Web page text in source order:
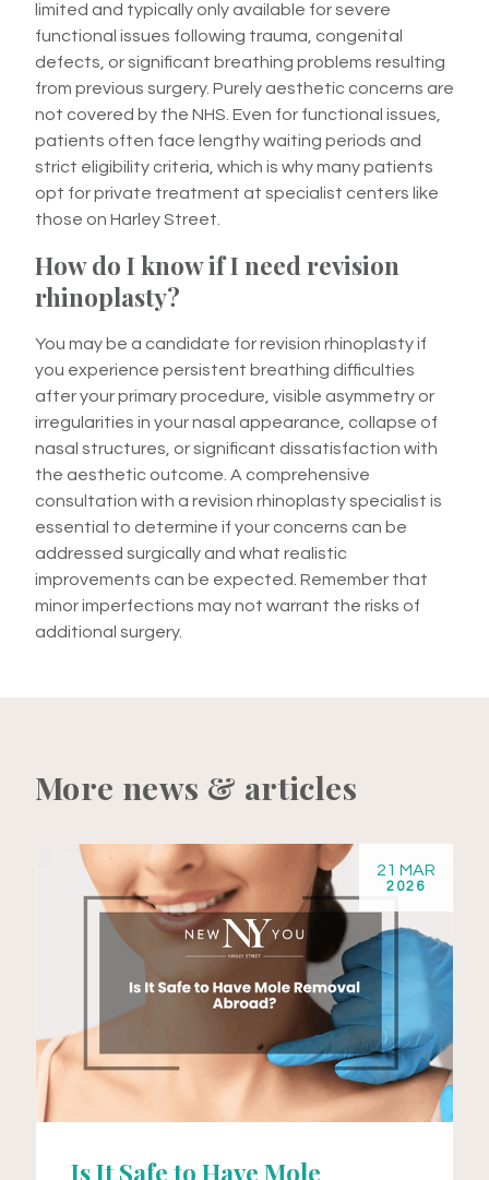
limited and typically only available for severe
functional issues following trauma, congenital
defects, or significant breathing problems resulting
from previous surgery. Purely aesthetic concerns are
not covered by the NHS. Even for functional issues,
patients often face lengthy waiting periods and
strict eligibility criteria, which is why many patients
opt for private treatment at specialist centers like
those on Harley Street.
How do I know if I need revision
rhinoplasty?
You may be a candidate for revision rhinoplasty if
you experience persistent breathing difficulties
after your primary procedure, visible asymmetry or
irregularities in your nasal appearance, collapse of
nasal structures, or significant dissatisfaction with
the aesthetic outcome. A comprehensive
consultation with a revision rhinoplasty specialist is
essential to determine if your concerns can be
addressed surgically and what realistic
improvements can be expected. Remember that
minor imperfections may not warrant the risks of
additional surgery.
More news & articles
21 MAR
2026
Is It Safe to Have Mole